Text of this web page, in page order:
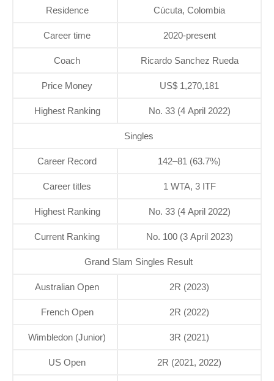
Residence Cúcuta, Colombia
Career time 2020-present
Coach Ricardo Sanchez Rueda
Price Money US$ 1,270,181
Highest Ranking No. 33 (4 April 2022)
Singles
Career Record 142–81 (63.7%)
Career titles 1 WTA, 3 ITF
Highest Ranking No. 33 (4 April 2022)
Current Ranking No. 100 (3 April 2023)
Grand Slam Singles Result
Australian Open 2R (2023)
French Open 2R (2022)
Wimbledon (Junior) 3R (2021)
US Open 2R (2021, 2022)